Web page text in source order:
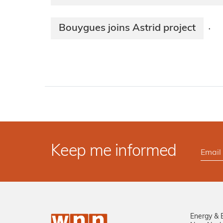
Bouygues joins Astrid project ·
Keep me informed
Energy &